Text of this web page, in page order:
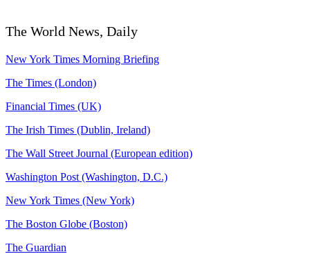
The World News, Daily
New York Times Morning Briefing
The Times (London)
Financial Times (UK)
The Irish Times (Dublin, Ireland)
The Wall Street Journal (European edition)
Washington Post (Washington, D.C.)
New York Times (New York)
The Boston Globe (Boston)
The Guardian